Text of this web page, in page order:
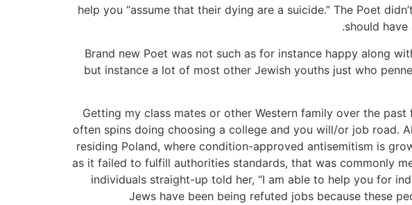
help you “assume that their dying are a suicide.” The Poet
should
Brand new Poet was not such as for instance happy along
but instance a lot of most other Jewish youths just who
Getting my class mates or other Western family over the
often spins doing choosing a college and you will/or job road.
residing Poland, where condition-approved antisemitism is
as it failed to fulfill authorities standards, that was commonly
individuals straight-up told her, “I am able to help you for
Jews have been being refuted jobs because these